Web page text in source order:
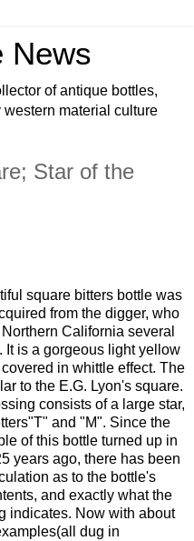
News
of antique bottles,
material culture
Star of the
square bitters bottle was
from the digger, who
California several
It is a gorgeous light yellow
in whittle effect. The
to the E.G. Lyon's square.
consists of a large star,
and "M". Since the
of this bottle turned up in
years ago, there has been
as to the bottle's
and exactly what the
indicates. Now with about
dug in